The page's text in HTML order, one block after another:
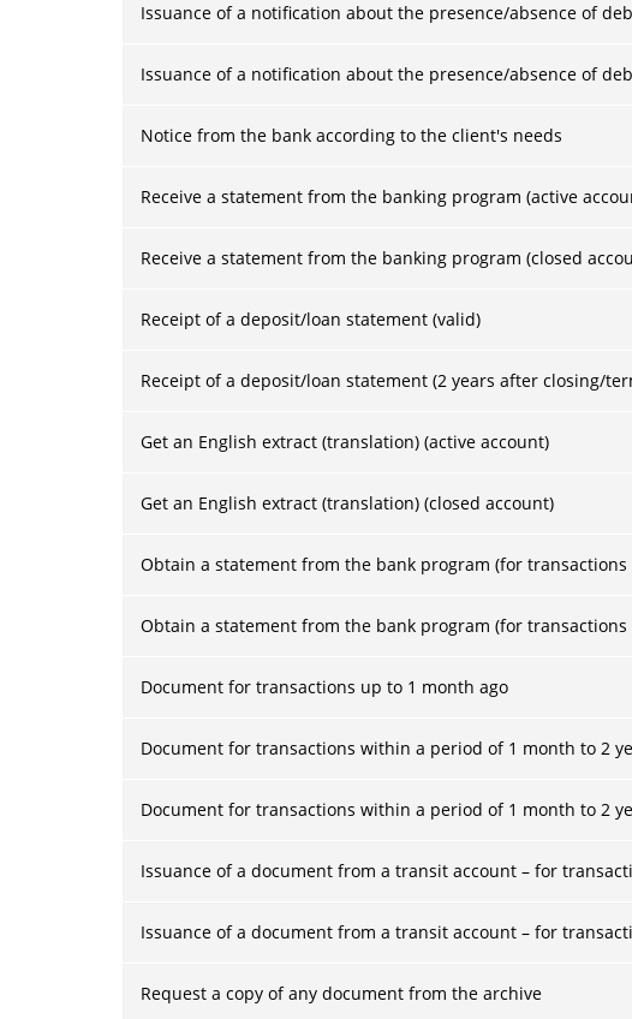
Issuance of a notification about the presence/absence of
Issuance of a notification about the presence/absence of
Notice from the bank according to the client's needs
Receive a statement from the banking program (active
Receive a statement from the banking program (closed
Receipt of a deposit/loan statement (valid)
Receipt of a deposit/loan statement (2 years after closing/
Get an English extract (translation) (active account)
Get an English extract (translation) (closed account)
Obtain a statement from the bank program (for
Obtain a statement from the bank program (for
Document for transactions up to 1 month ago
Document for transactions within a period of 1 month to 2
Document for transactions within a period of 1 month to 2
Issuance of a document from a transit account – for
Issuance of a document from a transit account – for
Request a copy of any document from the archive